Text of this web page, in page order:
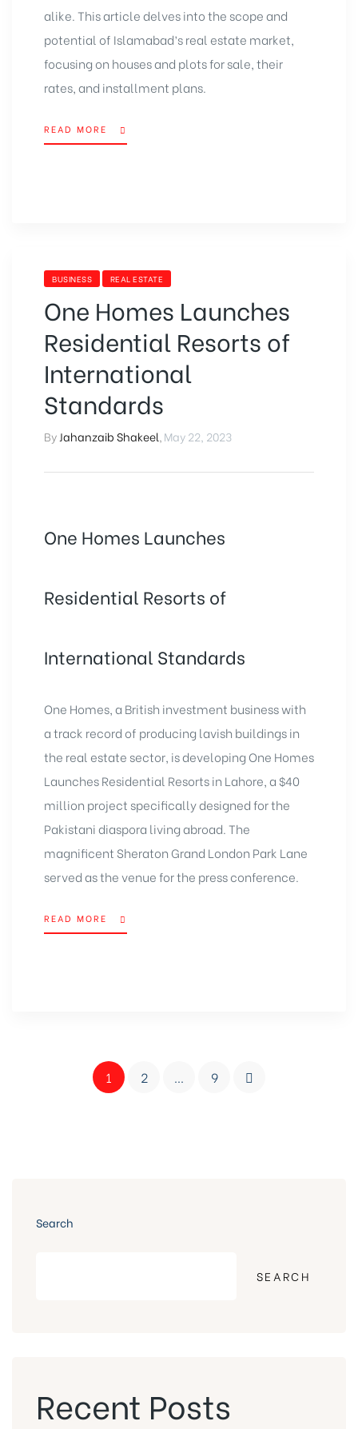
alike. This article delves into the scope and
potential of Islamabad’s real estate market,
focusing on houses and plots for sale, their
rates, and installment plans.
READ MORE
BUSINESS REAL ESTATE
One Homes Launches
Residential Resorts of
International
Standards
By Jahanzaib Shakeel May 22, 2023
One Homes Launches
Residential Resorts of
International Standards
One Homes, a British investment business with
a track record of producing lavish buildings in
the real estate sector, is developing One Homes
Launches Residential Resorts in Lahore, a $40
million project specifically designed for the
Pakistani diaspora living abroad. The
magnificent Sheraton Grand London Park Lane
served as the venue for the press conference.
READ MORE
1 2 … 9
Search
SEARCH
Recent Posts